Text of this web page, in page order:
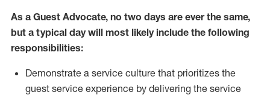
As a Guest Advocate, no two days are ever the same,
but a typical day will most likely include the following
responsibilities:
Demonstrate a service culture that prioritizes the
guest service experience by delivering the service